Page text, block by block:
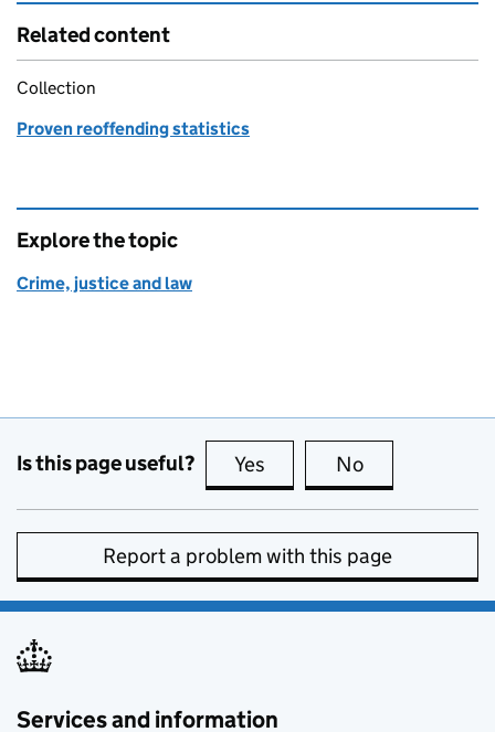
Related content
Collection
Proven reoffending statistics
Explore the topic
Crime, justice and law
Is this page useful? Yes this page is useful
No
Report a problem with this page
Services and information